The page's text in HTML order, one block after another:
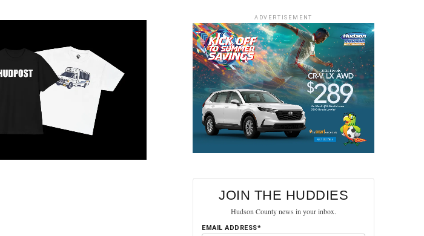
ADVERTISEMENT
JOIN THE HUDDIES
Hudson County news in your inbox.
EMAIL ADDRESS*